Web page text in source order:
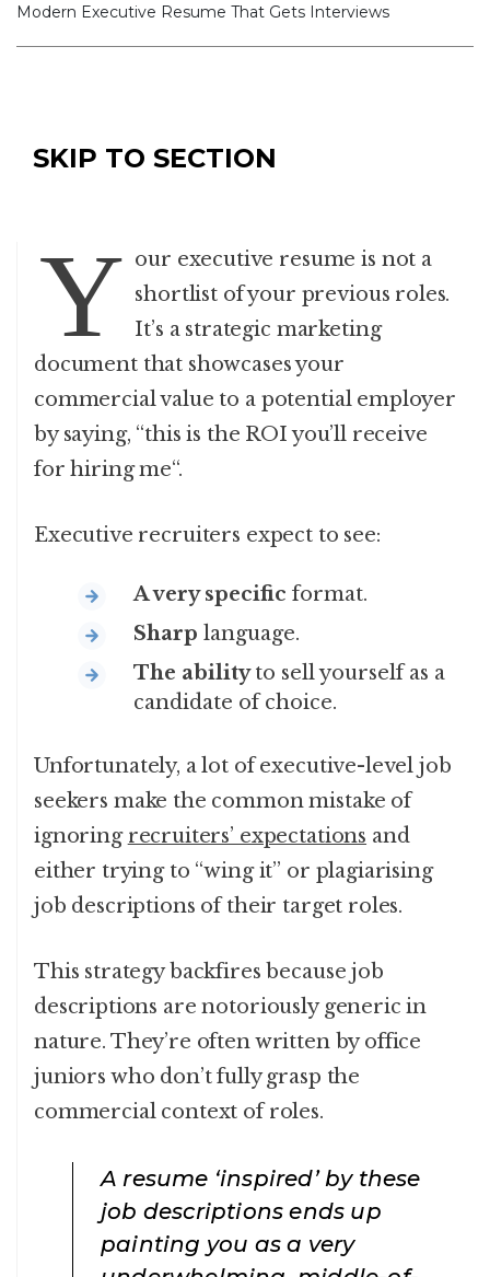
Modern Executive Resume That Gets Interviews
SKIP TO SECTION
Y our executive resume is not a
shortlist of your previous roles.
It’s a strategic marketing
document that showcases your
commercial value to a potential employer
by saying, “this is the ROI you’ll receive
for hiring me“.
Executive recruiters expect to see:
A very specific format.
Sharp language.
The abilityto sell yourself as a
candidate of choice.
Unfortunately, a lot of executive-level job
seekers make the common mistake of
ignoring recruiters’ expectations and
either trying to “wing it” or plagiarising
job descriptions of their target roles.
This strategy backfires because job
descriptions are notoriously generic in
nature. They’re often written by office
juniors who don’t fully grasp the
commercial context of roles.
A resume ‘inspired’ by these
job descriptions ends up
painting you as a very